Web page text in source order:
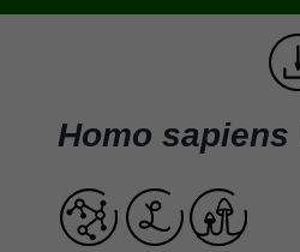
Homo sapiens